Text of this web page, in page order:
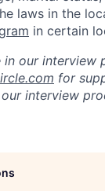
laws in the
in certain
our interview
for
interview